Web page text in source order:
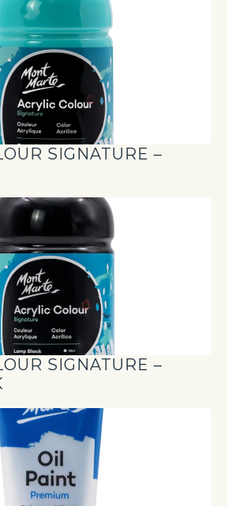
SIGNATURE –
SIGNATURE –